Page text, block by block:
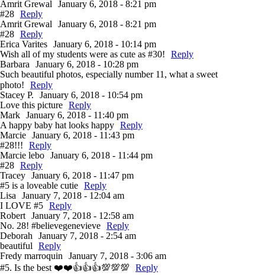
Amrit Grewal
January 6, 2018 - 8:21 pm
#28 Reply
Amrit Grewal
January 6, 2018 - 8:21 pm
#28 Reply
Erica Varites January 6, 2018 - 10:14 pm
Wish all of my students were as cute as #30!
Reply
Barbara
January 6, 2018 - 10:28 pm
Such beautiful photos, especially number 11, what a sweet
photo!
Reply
Stacey P.
January 6, 2018 - 10:54 pm
Love this picture Reply
Mark January 6, 2018 - 11:40 pm
A happy baby hat looks happy Reply
Marcie January 6, 2018 - 11:43 pm
#28!!!
Reply
Marcie lebo January 6, 2018 - 11:44 pm
#28 Reply
Tracey January 6, 2018 - 11:47 pm
#5 is a loveable cutie Reply
Lisa
January 7, 2018 - 12:04 am
I LOVE #5 Reply
Robert January 7, 2018 - 12:58 am
No. 28! #believegenevieve Reply
Deborah
January 7, 2018 - 2:54 am
beautiful
Reply
Fredy marroquin
January 7, 2018 - 3:06 am
#5. Is the best ❤️❤️👍👍👍💯💯💯
Reply